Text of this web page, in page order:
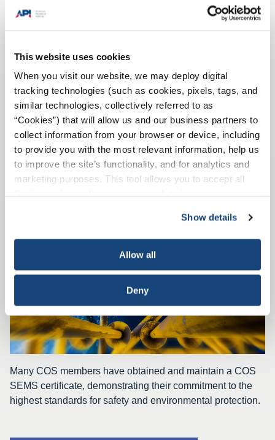
This website uses cookies
When you visit our website, we may deploy digital
tracking technologies (such as cookies, pixels, tags, and
similar technologies, collectively referred to as
“Cookies”) that will allow us and our business partners to
collect information from your browser or device, including
to provide you with the most relevant information, help us
to improve the site’s functionality, and for analytics and
marketing purposes. This tool allows you to accept all
necessary cookies, which cannot be deactivated). The
choice is yours.
Show details
Allow all
Deny
API Recommended Practice 75 provides guidance on
SEMS in four area areas of maturity: establishing,
implementing, maintaining, and improving.
API Recommended Practice 75
Many COS members have obtained and maintain a COS
SEMS certificate, demonstrating their commitment to the
highest standards for safety and environmental protection.